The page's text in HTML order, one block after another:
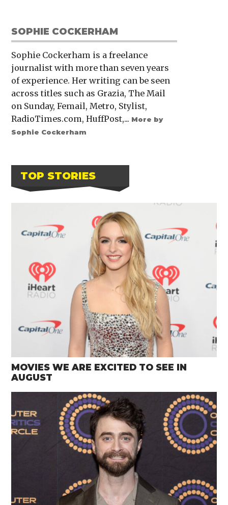
SOPHIE COCKERHAM
Sophie Cockerham is a freelance
journalist with more than seven years
of experience. Her writing can be seen
across titles such as Grazia, The Mail
on Sunday, Femail, Metro, Stylist,
RadioTimes.com, HuffPost,... More by
Sophie Cockerham
TOP STORIES
MOVIES WE ARE EXCITED TO SEE IN
AUGUST